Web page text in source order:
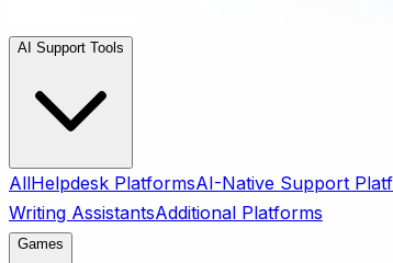
AI Support Tools
AllHelpdesk PlatformsAI-Native Support
Writing AssistantsAdditional Platforms
Games